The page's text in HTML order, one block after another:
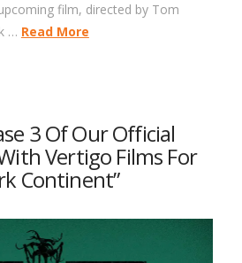
film, directed by Tom
… Read More
3 Of Our Official
Vertigo Films For
Continent”